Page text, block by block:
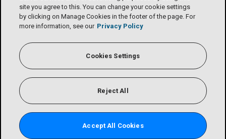
site you agree to this. You can change your cookie settings
by clicking on Manage Cookies in the footer of the page. For
more information, see our Privacy Policy
Cookies Settings
Reject All
Accept All Cookies